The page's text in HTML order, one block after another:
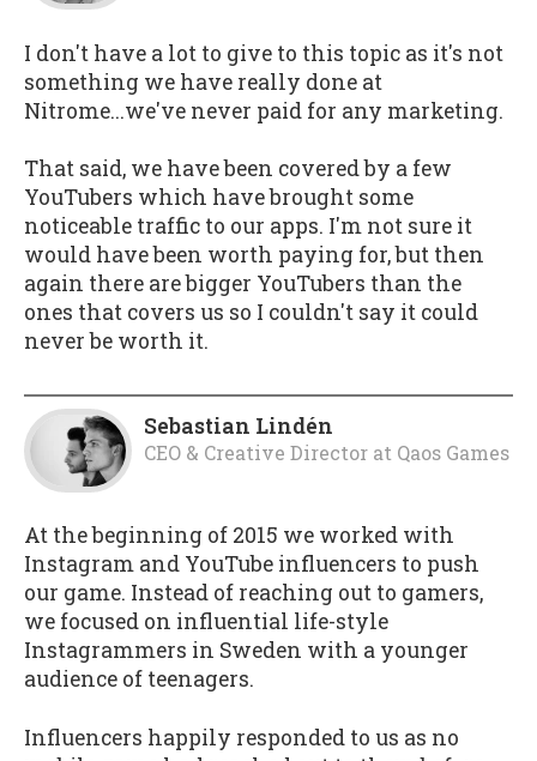
I don't have a lot to give to this topic as it's not
something we have really done at
Nitrome...we've never paid for any marketing.
That said, we have been covered by a few
YouTubers which have brought some
noticeable traffic to our apps. I'm not sure it
would have been worth paying for, but then
again there are bigger YouTubers than the
ones that covers us so I couldn't say it could
never be worth it.
Sebastian Lindén
CEO & Creative Director at Qaos Games
At the beginning of 2015 we worked with
Instagram and YouTube influencers to push
our game. Instead of reaching out to gamers,
we focused on influential life-style
Instagrammers in Sweden with a younger
audience of teenagers.
Influencers happily responded to us as no